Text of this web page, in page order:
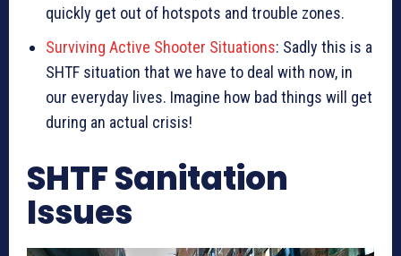
quickly get out of hotspots and trouble zones.
Surviving Active Shooter Situations: Sadly this is a
SHTF situation that we have to deal with now, in
our everyday lives. Imagine how bad things will get
during an actual crisis!
SHTF Sanitation
Issues